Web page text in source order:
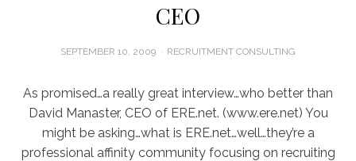
CEO
POSTED
SEPTEMBER 10, 2009 RECRUITMENT CONSULTING
As promised…a really great interview…who better than
David Manaster, CEO of ERE.net. (www.ere.net) You
might be asking…what is ERE.net…well…they’re a
professional affinity community focusing on recruiting